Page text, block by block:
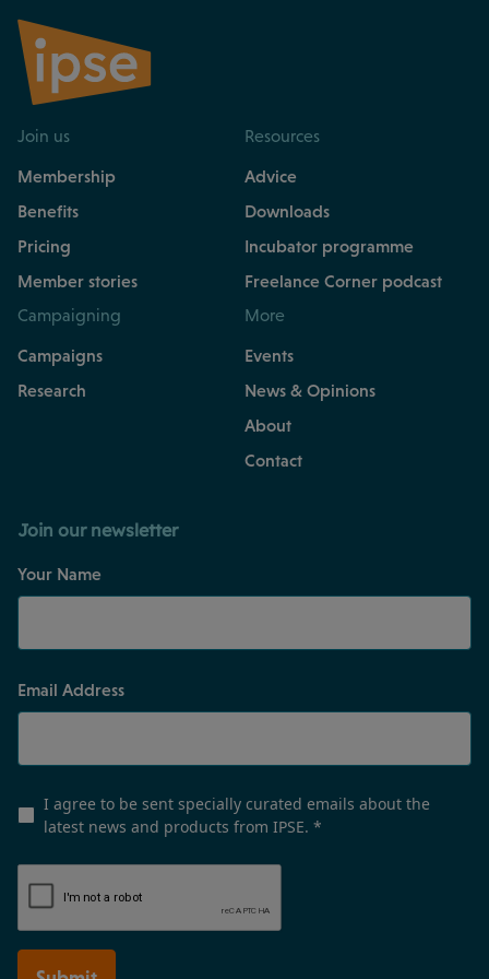
Join us
Membership
Benefits
Pricing
Member stories
Resources
Advice
Downloads
Incubator programme
Freelance Corner podcast
Campaigning
Campaigns
Research
More
Events
News & Opinions
About
Contact
Join our newsletter
Your Name
Email Address
I agree to be sent specially curated emails about the
latest news and products from IPSE. *